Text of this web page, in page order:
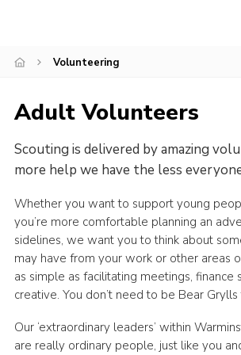
Volunteering
Adult Volunteers
Scouting is delivered by amazing
more help we have the less
Whether you want to support young
you’re more comfortable planning an
sidelines, we want you to think about
may have from your work or other areas
as simple as facilitating meetings, finance
creative. You don’t need to be Bear
Our ‘extraordinary leaders’ within
are really ordinary people, just like you